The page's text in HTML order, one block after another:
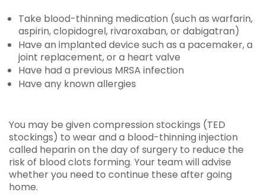
Take blood-thinning medication (such as warfarin,
aspirin, clopidogrel, rivaroxaban, or dabigatran)
Have an implanted device such as a pacemaker, a
joint replacement, or a heart valve
Have had a previous MRSA infection
Have any known allergies
You may be given compression stockings (TED
stockings) to wear and a blood-thinning injection
called heparin on the day of surgery to reduce the
risk of blood clots forming. Your team will advise
whether you need to continue these after going
home.